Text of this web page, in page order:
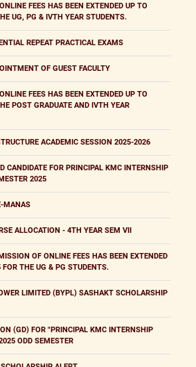
FEES HAS BEEN EXTENDED UP TO
UG, PG & IVTH YEAR STUDENTS.
REPEAT PRACTICAL EXAMS
OF GUEST FACULTY
FEES HAS BEEN EXTENDED UP TO
POST GRADUATE AND IVTH YEAR
ACADEMIC SESSION 2025-2026
CANDIDATE FOR PRINCIPAL KMC INTERNSHIP
2025
MANAS
ALLOCATION - 4TH YEAR SEM VII
OF ONLINE FEES HAS BEEN EXTENDED
THE UG & PG STUDENTS.
LIMITED (BYPL) SASHAKT SCHOLARSHIP
(GD) FOR "PRINCIPAL KMC INTERNSHIP
ODD SEMESTER